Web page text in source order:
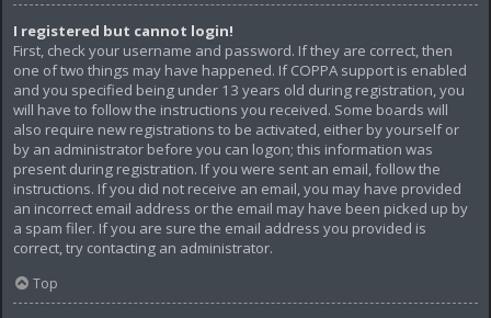
I registered but cannot login!
First, check your username and password. If they are correct, then
one of two things may have happened. If COPPA support is enabled
and you specified being under 13 years old during registration, you
will have to follow the instructions you received. Some boards will
also require new registrations to be activated, either by yourself or
by an administrator before you can logon; this information was
present during registration. If you were sent an email, follow the
instructions. If you did not receive an email, you may have provided
an incorrect email address or the email may have been picked up by
a spam filer. If you are sure the email address you provided is
correct, try contacting an administrator.
Top